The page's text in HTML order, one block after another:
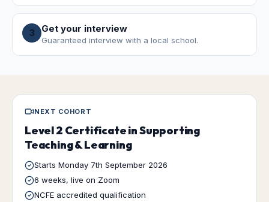
3 Get your interview
Guaranteed interview with a local school.
NEXT COHORT
Level 2 Certificate in Supporting
Teaching & Learning
Starts Monday 7th September 2026
6 weeks, live on Zoom
NCFE accredited qualification